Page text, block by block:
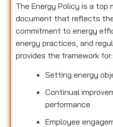
The Energy Policy is a top
document that reflects
commitment to energy
energy practices, and
provides the framework for:
Setting energy
Continual
performance
Employee